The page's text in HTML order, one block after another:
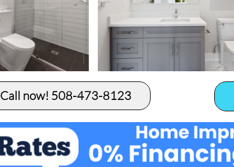
Call now! 508-473-8123​